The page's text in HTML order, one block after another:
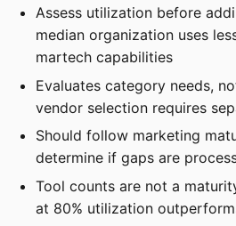
Assess utilization before
median organization uses
martech capabilities
Evaluates category needs,
vendor selection requires
Should follow marketing
determine if gaps are
Tool counts are not a
at 80% utilization